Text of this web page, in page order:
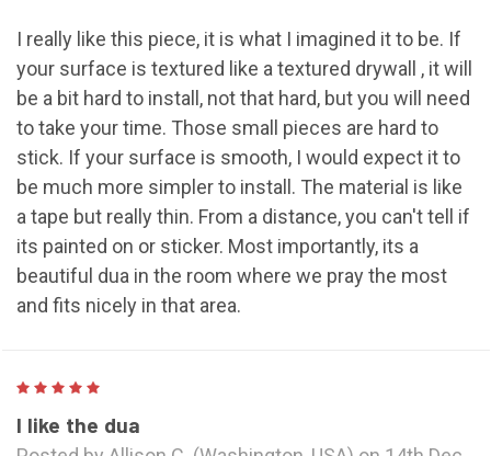
I really like this piece, it is what I imagined it to be. If
your surface is textured like a textured drywall , it will
be a bit hard to install, not that hard, but you will need
to take your time. Those small pieces are hard to
stick. If your surface is smooth, I would expect it to
be much more simpler to install. The material is like
a tape but really thin. From a distance, you can't tell if
its painted on or sticker. Most importantly, its a
beautiful dua in the room where we pray the most
and fits nicely in that area.
I like the dua